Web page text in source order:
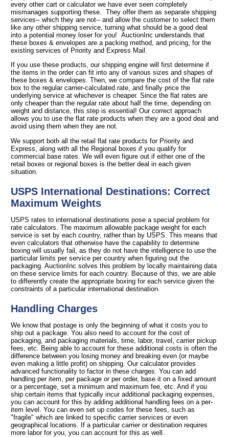
every other cart or calculator we have ever seen completely
mismanages supporting these. They offer them as separate shipping
services-- which they are not-- and allow the customer to select them
like any other shipping service, turning what should be a good deal
into a potential money loser for you! AuctionInc understands that
these boxes & envelopes are a packing method, and pricing, for the
existing services of Priority and Express Mail.
If you use these products, our shipping engine will first determine if
the items in the order can fit into any of various sizes and shapes of
these boxes & envelopes. Then, we compare the cost of the flat rate
box to the regular carrier-calculated rate, and finally price the
underlying service at whichever is cheaper. Since the flat rates are
only cheaper than the regular rate about half the time, depending on
weight and distance, this step is essential! Our correct approach
allows you to use the flat rate products when they are a good deal and
avoid using them when they are not.
We support both all the retail flat rate products for Priority and
Express, along with all the Regional boxes if you qualify for
commercial base rates. We will even figure out if either one of the
retail boxes or regional boxes is the better deal in each given
situation.
USPS International Destinations: Correct
Maximum Weights
USPS rates to international destinations pose a special problem for
rate calculators. The maximum allowable package weight for each
service is set by each country, rather than by USPS. This means that
even calculators that otherwise have the capability to determine
boxing will usually fail, as they do not have the intelligence to use the
particular limits per service per country when figuring out the
packaging. AuctionInc solves this problem by locally maintaining data
on these service limits for each country. Because of this, we are able
to differently create the appropriate boxing for each service given the
constraints of a particular international destination.
Handling Charges
We know that postage is only the beginning of what it costs you to
ship out a package. You also need to account for the cost of
packaging, and packaging materials, time, labor, travel, carrier pickup
fees, etc. Being able to account for these additional costs is often the
difference between you losing money and breaking even (or maybe
even making a little profit) on shipping. Our calculator provides
advanced functionality to factor in these charges. You can add
handling per item, per package or per order, base it on a fixed amount
or a percentage, set a minimum and maximum fee, etc. And if you
ship certain items that typically incur additional packaging expenses,
you can account for this by adding additional handling fees on a per-
item level. You can even set up codes for these fees, such as
"fragile" which are linked to specific carrier services or even
geographical locations. If a particular carrier or destination requires
more labor for you, you can account for this as well.